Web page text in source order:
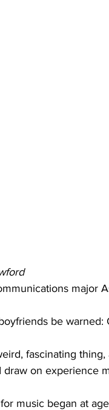
major
be
fascinating
draw on experience
music began at